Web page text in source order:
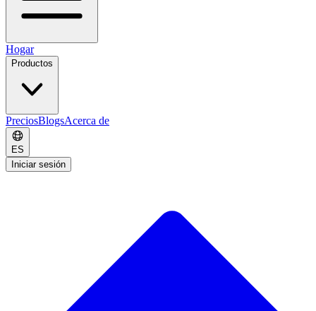
Hogar
Productos
PreciosBlogsAcerca de
ES
Iniciar sesión